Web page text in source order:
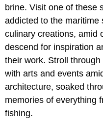
brine. Visit one of these
addicted to the maritime
culinary creations, amid
descend for inspiration
their work. Stroll
with arts and events
architecture, soaked
memories of everything
fishing.